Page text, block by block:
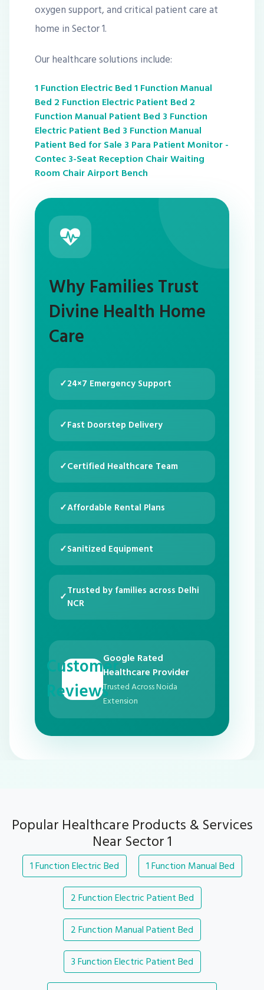
oxygen support, and critical patient care at
home in Sector 1.
Our healthcare solutions include:
1 Function Electric Bed1 Function Manual
Bed 2 Function Electric Patient Bed 2
Function Manual Patient Bed 3 Function
Electric Patient Bed 3 Function Manual
Patient Bed for Sale 3 Para Patient Monitor -
Contec3-Seat Reception Chair Waiting
Room Chair Airport Bench
Why Families Trust
Divine Health Home
Care
✓24×7 Emergency Support
✓Fast Doorstep Delivery
✓Certified Healthcare Team
✓Affordable Rental Plans
✓Sanitized Equipment
✓Trusted by families across Delhi
NCR
Customer
Reviews
Google Rated
Healthcare Provider
Trusted Across Noida
Extension
Popular Healthcare Products & Services
Near Sector 1
1 Function Electric Bed 1 Function Manual Bed
2 Function Electric Patient Bed
2 Function Manual Patient Bed
3 Function Electric Patient Bed